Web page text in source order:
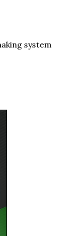
within a few
5 CHECKS